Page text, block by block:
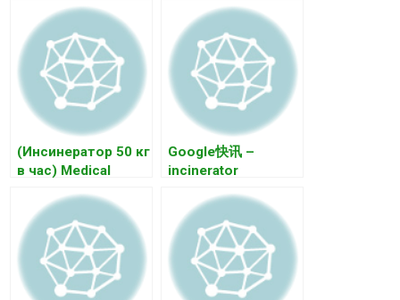
(Инсинератор 50 кг
в час) Medical
– …
Google快讯 –
incinerator
⋅ 2021年9月6日 …